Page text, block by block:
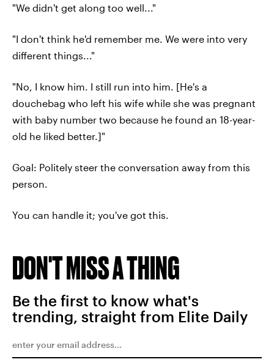
"We didn't get along too well..."
"I don't think he'd remember me. We were into very
different things..."
"No, I know him. I still run into him. [He's a
douchebag who left his wife while she was pregnant
with baby number two because he found an 18-year-
old he liked better.]"
Goal: Politely steer the conversation away from this
person.
You can handle it; you've got this.
DON'T MISS A THING
Be the first to know what's
trending, straight from Elite Daily